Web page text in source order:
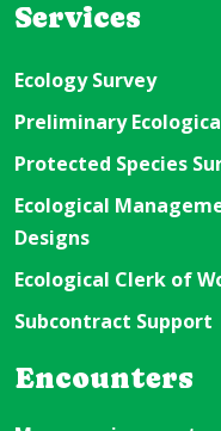
Services
Ecology Survey
Preliminary
Protected Species
Ecological
Designs
Ecological Clerk of
Subcontract Support
Encounters